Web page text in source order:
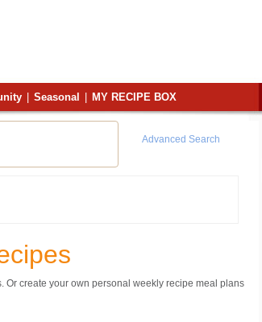
Seasonal MY RECIPE BOX
Advanced Search
Or create your own personal weekly recipe meal plans